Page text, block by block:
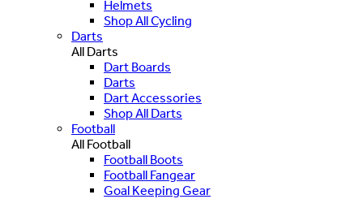
Helmets
Shop All Cycling
Darts
All Darts
Dart Boards
Darts
Dart Accessories
Shop All Darts
Football
All Football
Football Boots
Football Fangear
Goal Keeping Gear